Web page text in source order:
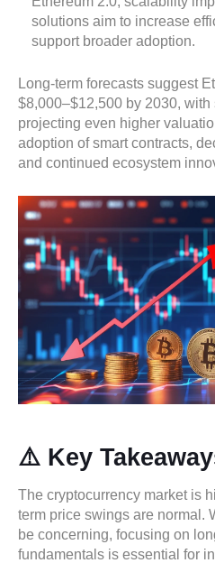
solutions aim to increase
support broader adoption.
Long-term forecasts suggest
$8,000–$12,500 by 2030,
projecting even higher
adoption of smart contracts,
and continued ecosystem
⚠️ Key
The cryptocurrency market is
term price swings are normal.
be concerning, focusing on
fundamentals is essential for